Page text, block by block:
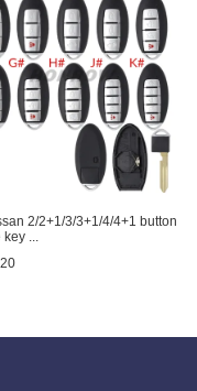
2/2+1/3/3+1/4/4+1 button
key ...